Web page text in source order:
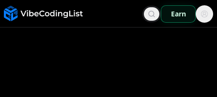
Earn